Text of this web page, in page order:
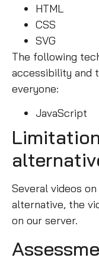
HTML
CSS
SVG
The following
accessibility and
everyone:
JavaScript
Several videos on
alternative, the
on our server.